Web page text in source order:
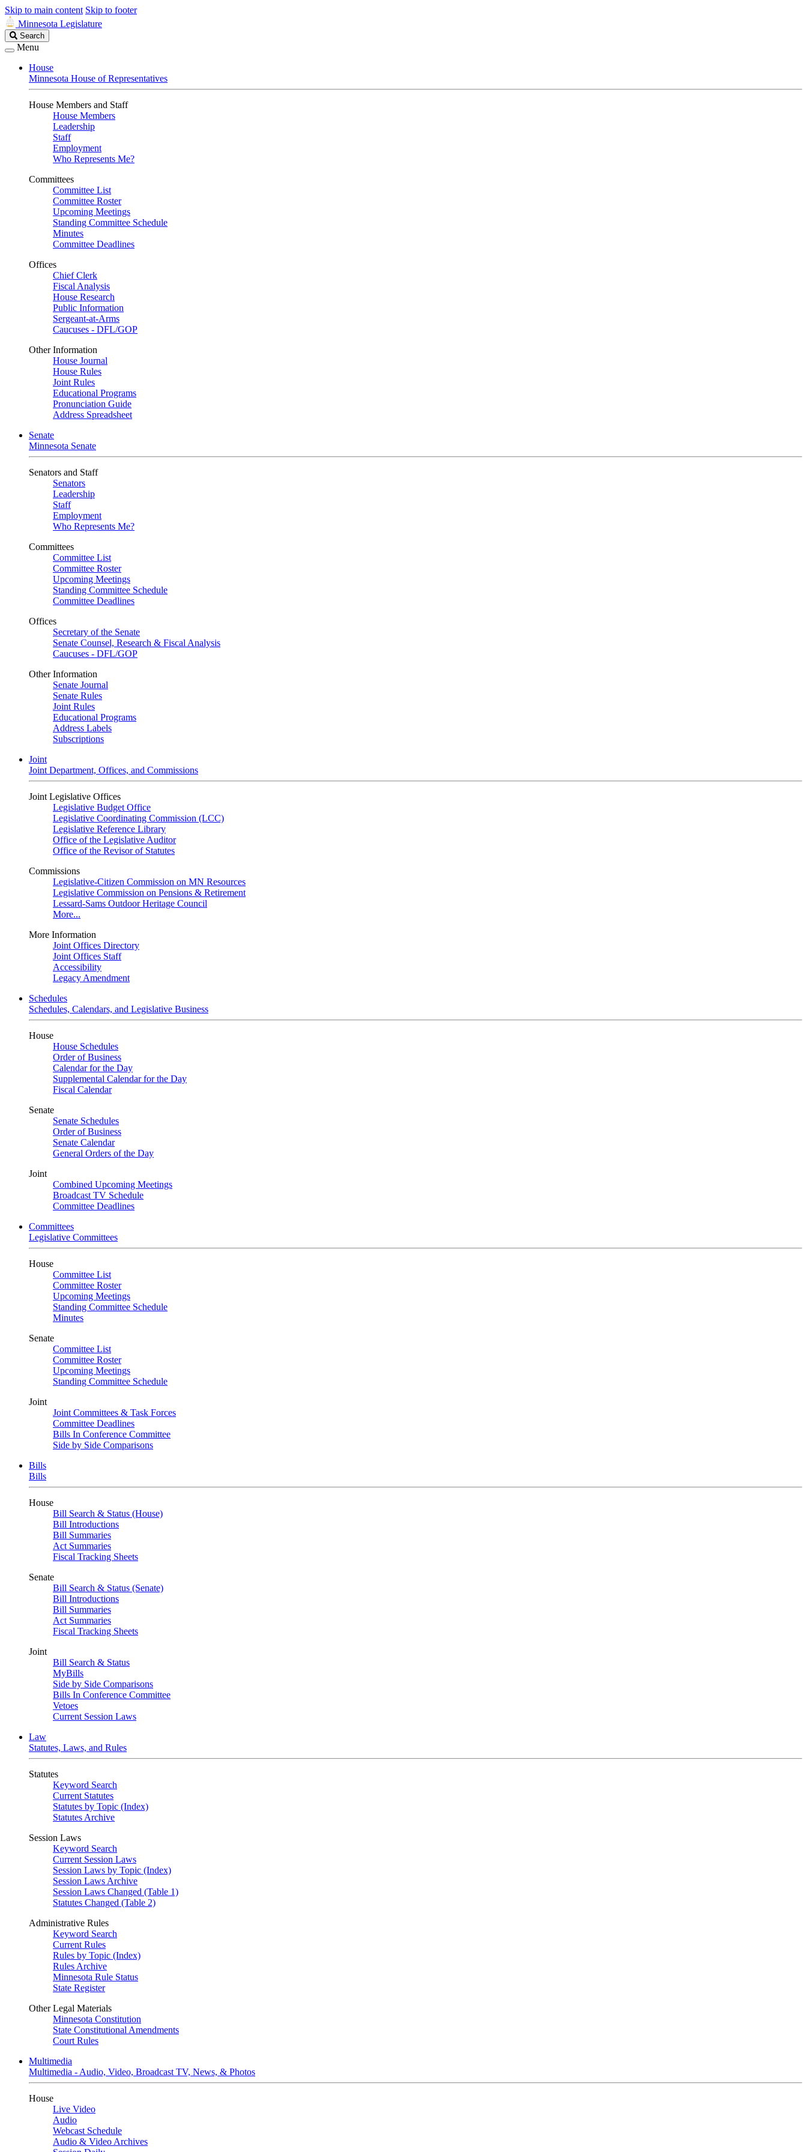
Skip to main content Skip to footer
Minnesota Legislature
Search
Legislature
Search
Menu
House
Minnesota House of Representatives
House Members and Staff
House Members
Leadership
Staff
Employment
Who Represents Me?
Committees
Committee List
Committee Roster
Upcoming Meetings
Standing Committee Schedule
Minutes
Committee Deadlines
Offices
Chief Clerk
Fiscal Analysis
House Research
Public Information
Sergeant-at-Arms
Caucuses - DFL/GOP
Other Information
House Journal
House Rules
Joint Rules
Educational Programs
Pronunciation Guide
Address Spreadsheet
Senate
Minnesota Senate
Senators and Staff
Senators
Leadership
Staff
Employment
Who Represents Me?
Committees
Committee List
Committee Roster
Upcoming Meetings
Standing Committee Schedule
Committee Deadlines
Offices
Secretary of the Senate
Senate Counsel, Research & Fiscal Analysis
Caucuses - DFL/GOP
Other Information
Senate Journal
Senate Rules
Joint Rules
Educational Programs
Address Labels
Subscriptions
Joint
Joint Department, Offices, and Commissions
Joint Legislative Offices
Legislative Budget Office
Legislative Coordinating Commission (LCC)
Legislative Reference Library
Office of the Legislative Auditor
Office of the Revisor of Statutes
Commissions
Legislative-Citizen Commission on MN Resources
Legislative Commission on Pensions & Retirement
Lessard-Sams Outdoor Heritage Council
More...
More Information
Joint Offices Directory
Joint Offices Staff
Accessibility
Legacy Amendment
Schedules
Schedules, Calendars, and Legislative Business
House
House Schedules
Order of Business
Calendar for the Day
Supplemental Calendar for the Day
Fiscal Calendar
Senate
Senate Schedules
Order of Business
Senate Calendar
General Orders of the Day
Joint
Combined Upcoming Meetings
Broadcast TV Schedule
Committee Deadlines
Committees
Legislative Committees
House
Committee List
Committee Roster
Upcoming Meetings
Standing Committee Schedule
Minutes
Senate
Committee List
Committee Roster
Upcoming Meetings
Standing Committee Schedule
Joint
Joint Committees & Task Forces
Committee Deadlines
Bills In Conference Committee
Side by Side Comparisons
Bills
Bills
House
Bill Search & Status (House)
Bill Introductions
Bill Summaries
Act Summaries
Fiscal Tracking Sheets
Senate
Bill Search & Status (Senate)
Bill Introductions
Bill Summaries
Act Summaries
Fiscal Tracking Sheets
Joint
Bill Search & Status
MyBills
Side by Side Comparisons
Bills In Conference Committee
Vetoes
Current Session Laws
Law
Statutes, Laws, and Rules
Statutes
Keyword Search
Current Statutes
Statutes by Topic (Index)
Statutes Archive
Session Laws
Keyword Search
Current Session Laws
Session Laws by Topic (Index)
Session Laws Archive
Session Laws Changed (Table 1)
Statutes Changed (Table 2)
Administrative Rules
Keyword Search
Current Rules
Rules by Topic (Index)
Rules Archive
Minnesota Rule Status
State Register
Other Legal Materials
Minnesota Constitution
State Constitutional Amendments
Court Rules
Multimedia
Multimedia - Audio, Video, Broadcast TV, News, & Photos
House
Live Video
Audio
Webcast Schedule
Audio & Video Archives